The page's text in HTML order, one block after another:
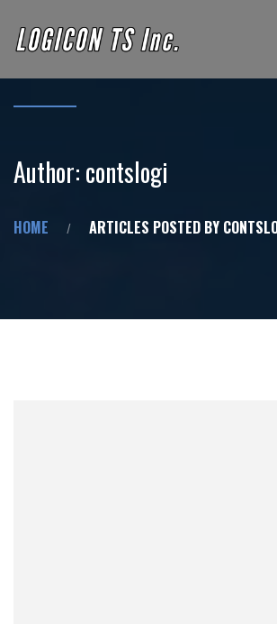
Author:contslogi
HOME ARTICLES POSTED BY